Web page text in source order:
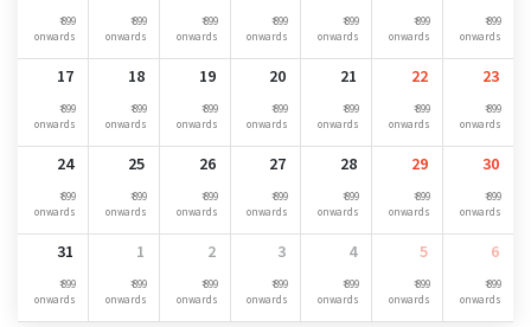
₹ 899
onwards
₹ 899
onwards
₹ 899
onwards
₹ 899
onwards
₹ 899
onwards
₹ 899
onwards
₹ 899
onwards
17
₹ 899
onwards
18
₹ 899
onwards
19
₹ 899
onwards
20
₹ 899
onwards
21
₹ 899
onwards
22
₹ 899
onwards
23
₹ 899
onwards
24
₹ 899
onwards
25
₹ 899
onwards
26
₹ 899
onwards
27
₹ 899
onwards
28
₹ 899
onwards
29
₹ 899
onwards
30
₹ 899
onwards
31
₹ 899
onwards
1
₹ 899
onwards
2
₹ 899
onwards
3
₹ 899
onwards
4
₹ 899
onwards
5
₹ 899
onwards
6
₹ 899
onwards